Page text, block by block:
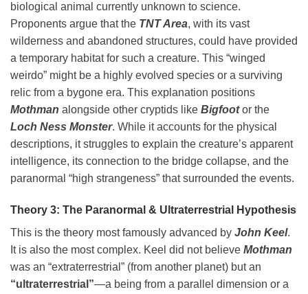
biological animal currently unknown to science.
Proponents argue that the TNT Area, with its vast
wilderness and abandoned structures, could have provided
a temporary habitat for such a creature. This “winged
weirdo” might be a highly evolved species or a surviving
relic from a bygone era. This explanation positions
Mothman alongside other cryptids like Bigfootor the
Loch Ness Monster. While it accounts for the physical
descriptions, it struggles to explain the creature’s apparent
intelligence, its connection to the bridge collapse, and the
paranormal “high strangeness” that surrounded the events.
Theory 3: The Paranormal & Ultraterrestrial Hypothesis
This is the theory most famously advanced by John Keel.
It is also the most complex. Keel did not believe Mothman
was an “extraterrestrial” (from another planet) but an
“ultraterrestrial”—a being from a parallel dimension or a